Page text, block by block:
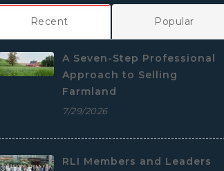
Recent Popular
A Seven-Step Professional
Approach to Selling
Farmland
7/29/2026
RLI Members and Leaders